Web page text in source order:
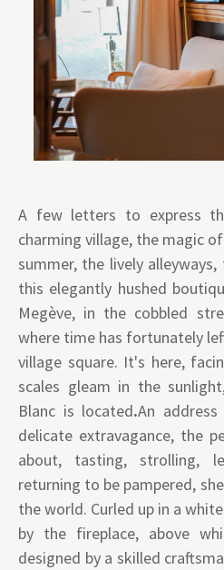
A few letters to express
charming village, the magic
summer, the lively
this elegantly hushed
Megève, in the cobbled
where time has fortunately
village square. It's here,
scales gleam in the
Blanc is located.An
delicate extravagance, the
about, tasting, strolling,
returning to be pampered,
the world. Curled up in a
by the fireplace, above
designed by a skilled